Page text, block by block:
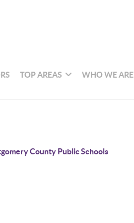
TOP AREAS WHO WE ARE
County Public Schools